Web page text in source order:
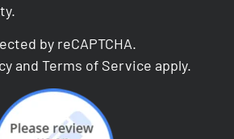
by reCAPTCHA.
andTerms of Service apply.